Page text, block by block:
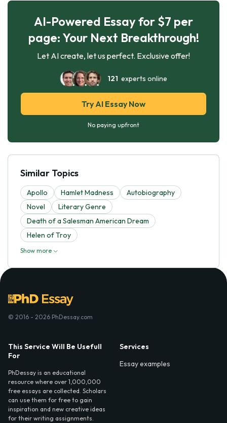
AI-Powered Essay for $7 per
page: Your Next Breakthrough!
Let AI create, let us perfect. Exclusive offer!
121 experts online
Try AI Essay Now
No paying upfront
Similar Topics
Apollo Hamlet Madness
Autobiography
Novel
Literary Genre
Death of a Salesman American Dream
Helen of Troy
Show more
© 2016 - 2026 PhDessay.com
This Service Will Be Usefull
For
PhDessay is an educational
resource where over 1,000,000
free essays are collected. Scholars
can use them for free to gain
inspiration and new creative ideas
for their writing assignments.
Services
Essay examples